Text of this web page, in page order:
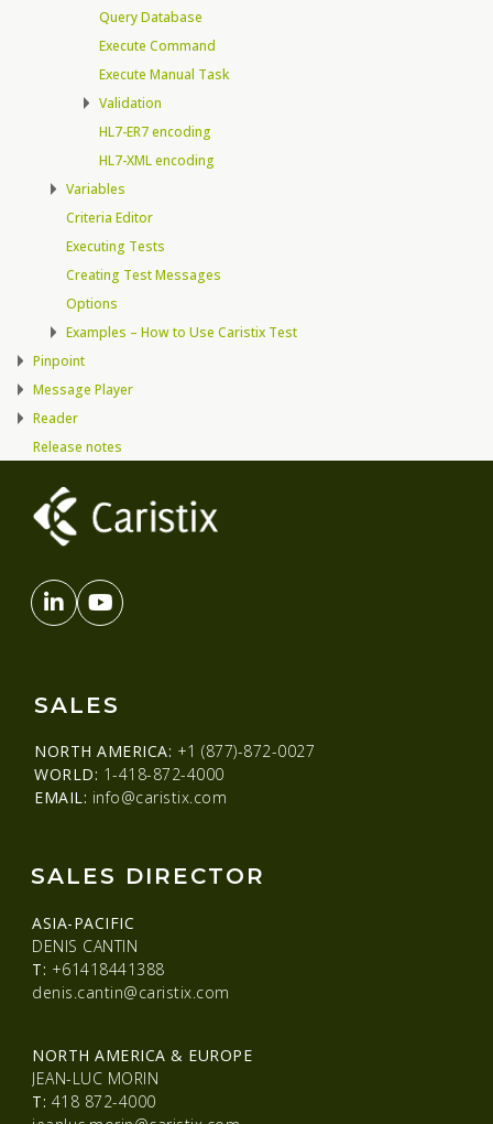
Query Database
Execute Command
Execute Manual Task
Validation
HL7-ER7 encoding
HL7-XML encoding
Variables
Criteria Editor
Executing Tests
Creating Test Messages
Options
Examples – How to Use Caristix Test
Pinpoint
Message Player
Reader
Release notes
SALES
NORTH AMERICA: +1 (877)-872-0027
WORLD: 1-418-872-4000
EMAIL: info@caristix.com
SALES DIRECTOR
ASIA-PACIFIC
DENIS CANTIN
T: +61418441388
denis.cantin@caristix.com
NORTH AMERICA & EUROPE
JEAN-LUC MORIN
T: 418 872-4000